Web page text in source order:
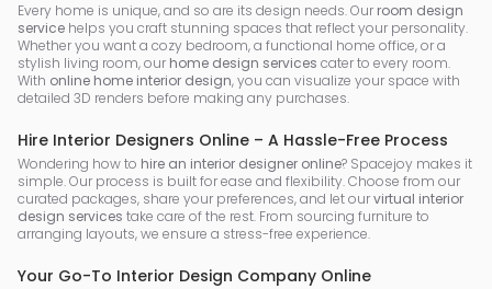
Every home is unique, and so are its design needs. Our room design
service helps you craft stunning spaces that reflect your personality.
Whether you want a cozy bedroom, a functional home office, or a
stylish living room, our home design services cater to every room.
With online home interior design, you can visualize your space with
detailed 3D renders before making any purchases.
Hire Interior Designers Online – A Hassle-Free Process
Wondering how to hire an interior designer online? Spacejoy makes it
simple. Our process is built for ease and flexibility. Choose from our
curated packages, share your preferences, and let ourvirtual interior
design services take care of the rest. From sourcing furniture to
arranging layouts, we ensure a stress-free experience.
Your Go-To Interior Design Company Online